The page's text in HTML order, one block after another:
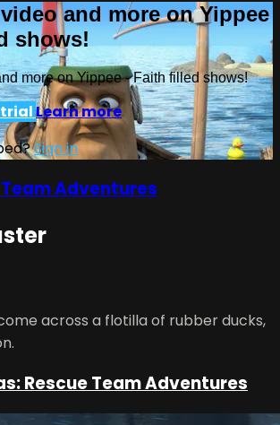
and more on Yippee
shows!
more on Yippee - Faith filled shows!
Learn more
Sign in
Team Adventures
across a flotilla of rubber ducks,
Rescue Team Adventures